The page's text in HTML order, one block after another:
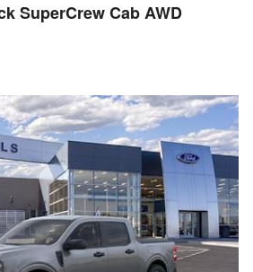
SuperCrew Cab AWD